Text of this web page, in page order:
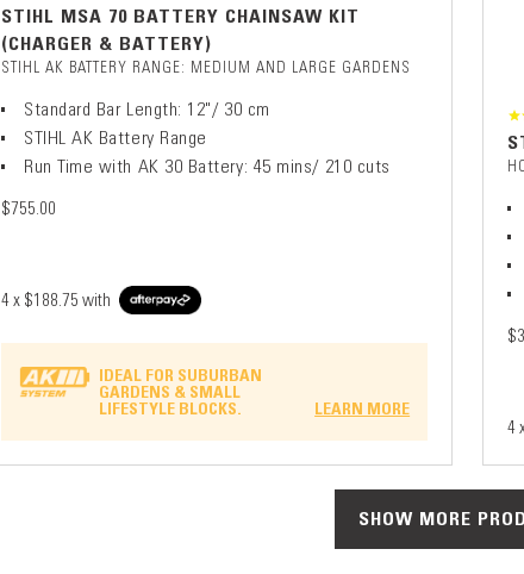
STIHL MSA 70 BATTERY CHAINSAW KIT
(CHARGER & BATTERY)
STIHL AK BATTERY RANGE: MEDIUM AND LARGE GARDENS
Standard Bar Length: 12"/ 30 cm
STIHL AK Battery Range
Run Time with AK 30 Battery: 45 mins/ 210 cuts
$755.00
4 x $188.75 with
IDEAL FOR SUBURBAN
GARDENS & SMALL
LIFESTYLE BLOCKS. LEARN MORE
4
SHOW MORE